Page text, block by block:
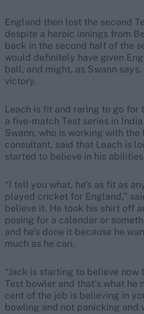
England then lost the second
despite a heroic innings from
back in the second half of the
would definitely have given
ball, and might, as Swann
victory.
Leach is fit and raring to go for
a five-match Test series in
Swann, who is working with the
consultant, said that Leach is
started to believe in his
“I tell you what, he’s as fit as
played cricket for England,”
believe it. He took his shirt off
posing for a calendar or
and he’s done it because he
much as he can.
“Jack is starting to believe now
Test bowler and that’s what
cent of the job is believing in
bowling and not panicking and